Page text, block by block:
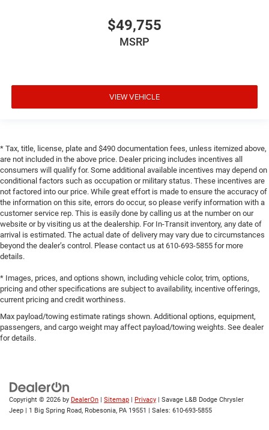
$49,755
MSRP
VIEW VEHICLE
* Tax, title, license, plate and $490 documentation fees, unless itemized above,
are not included in the above price. Dealer pricing includes incentives all
consumers will qualify for. Some additional available incentives may depend on
conditional factors such as occupation or military status. These incentives are
not factored into our price. While great effort is made to ensure the accuracy of
the information on this site, errors do occur, so please verify information with a
customer service rep. This is easily done by calling us at the number on our
website or by visiting us at the dealership. For In-Transit inventory, any date of
arrival is estimated. The actual date of delivery may vary due to circumstances
beyond the dealer’s control. Please contact us at 610-693-5855 for more
details.
* Images, prices, and options shown, including vehicle color, trim, options,
pricing and other specifications are subject to availability, incentive offerings,
current pricing and credit worthiness.
Max payload/towing estimate ratings shown. Additional options, equipment,
passengers, and cargo weight may affect payload/towing weights. See dealer
for details.
Copyright © 2026 by DealerOn Sitemap Privacy | Savage L&B Dodge Chrysler
Jeep
1 Big Spring Road, Robesonia, PA 19551 | Sales: 610-693-5855